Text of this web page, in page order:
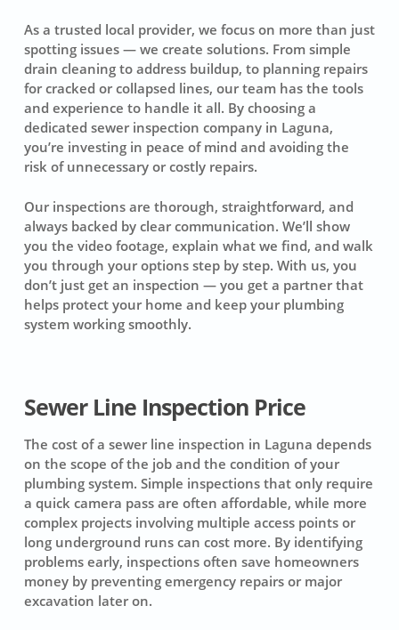
As a trusted local provider, we focus on more than just
spotting issues — we create solutions. From simple
drain cleaning to address buildup, to planning repairs
for cracked or collapsed lines, our team has the tools
and experience to handle it all. By choosing a
dedicated sewer inspection company in Laguna,
you’re investing in peace of mind and avoiding the
risk of unnecessary or costly repairs.
Our inspections are thorough, straightforward, and
always backed by clear communication. We’ll show
you the video footage, explain what we find, and walk
you through your options step by step. With us, you
don’t just get an inspection — you get a partner that
helps protect your home and keep your plumbing
system working smoothly.
Sewer Line Inspection Price
The cost of a sewer line inspection in Laguna depends
on the scope of the job and the condition of your
plumbing system. Simple inspections that only require
a quick camera pass are often affordable, while more
complex projects involving multiple access points or
long underground runs can cost more. By identifying
problems early, inspections often save homeowners
money by preventing emergency repairs or major
excavation later on.